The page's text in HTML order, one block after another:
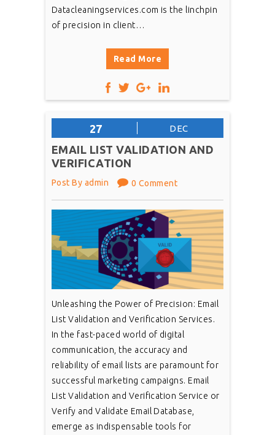
Datacleaningservices.com is the linchpin
of precision in client…
Read More
27 DEC
EMAIL LIST VALIDATION AND
VERIFICATION
Post By admin 0 Comment
Unleashing the Power of Precision: Email
List Validation and Verification Services.
In the fast-paced world of digital
communication, the accuracy and
reliability of email lists are paramount for
successful marketing campaigns. Email
List Validation and Verification Service or
Verify and Validate Email Database,
emerge as indispensable tools for